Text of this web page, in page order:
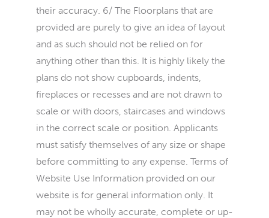
their accuracy. 6/ The Floorplans that are
provided are purely to give an idea of layout
and as such should not be relied on for
anything other than this. It is highly likely the
plans do not show cupboards, indents,
fireplaces or recesses and are not drawn to
scale or with doors, staircases and windows
in the correct scale or position. Applicants
must satisfy themselves of any size or shape
before committing to any expense. Terms of
Website Use Information provided on our
website is for general information only. It
may not be wholly accurate, complete or up-